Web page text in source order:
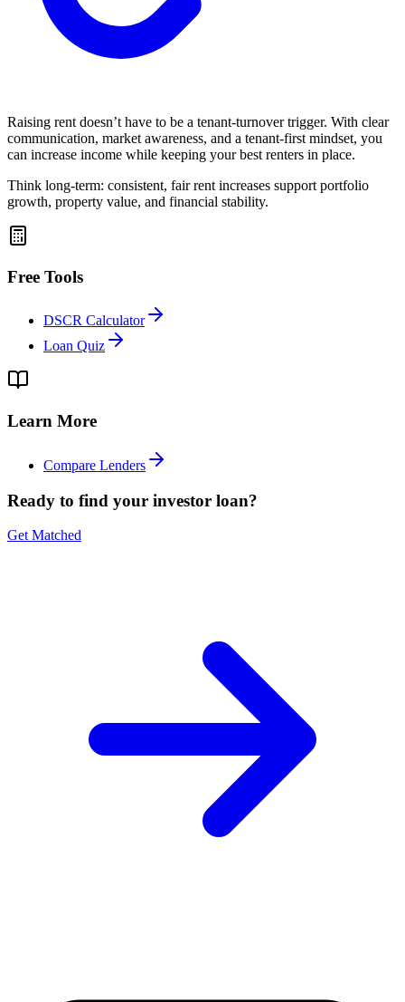
Raising rent doesn’t have to be a tenant-turnover trigger. With clear
communication, market awareness, and a tenant-first mindset, you
can increase income while keeping your best renters in place.
Think long-term: consistent, fair rent increases support portfolio
growth, property value, and financial stability.
Free Tools
DSCR Calculator
Loan Quiz
Learn More
Compare Lenders
Ready to find your investor loan?
Get Matched